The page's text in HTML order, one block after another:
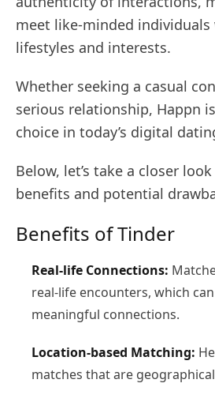
meet like-minded
lifestyles and interests.
Whether seeking a casual
serious relationship, Happn
choice in today’s digital
Below, let’s take a closer
benefits and potential
Benefits of Tinder
Real-life Connections:
real-life encounters, which
meaningful connections.
Location-based Matching:
matches that are